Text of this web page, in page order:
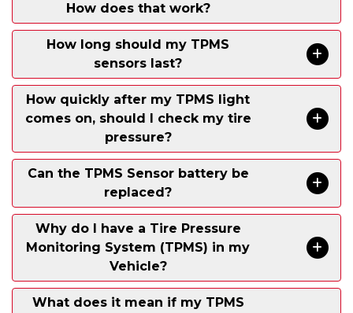
How does that work?
How long should my TPMS
sensors last?
How quickly after my TPMS light
comes on, should I check my tire
pressure?
Can the TPMS Sensor battery be
replaced?
Why do I have a Tire Pressure
Monitoring System (TPMS) in my
Vehicle?
What does it mean if my TPMS